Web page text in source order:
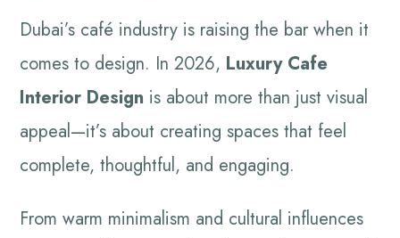
Dubai’s café industry is raising the bar when it
comes to design. In 2026, Luxury Cafe
Interior Design is about more than just visual
appeal—it’s about creating spaces that feel
complete, thoughtful, and engaging.
From warm minimalism and cultural influences